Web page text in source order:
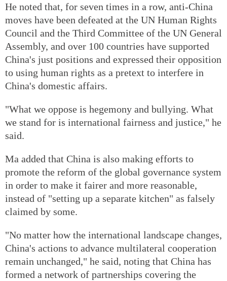
He noted that, for seven times in a row, anti-China
moves have been defeated at the UN Human Rights
Council and the Third Committee of the UN General
Assembly, and over 100 countries have supported
China's just positions and expressed their opposition
to using human rights as a pretext to interfere in
China's domestic affairs.
"What we oppose is hegemony and bullying. What
we stand for is international fairness and justice," he
said.
Ma added that China is also making efforts to
promote the reform of the global governance system
in order to make it fairer and more reasonable,
instead of "setting up a separate kitchen" as falsely
claimed by some.
"No matter how the international landscape changes,
China's actions to advance multilateral cooperation
remain unchanged," he said, noting that China has
formed a network of partnerships covering the